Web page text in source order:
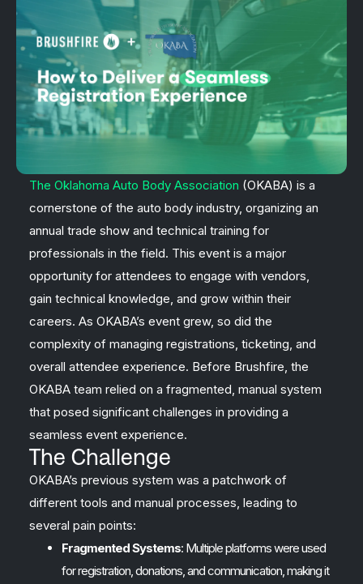
The Oklahoma Auto Body Association (OKABA) is a
cornerstone of the auto body industry, organizing an
annual trade show and technical training for
professionals in the field. This event is a major
opportunity for attendees to engage with vendors,
gain technical knowledge, and grow within their
careers. As OKABA’s event grew, so did the
complexity of managing registrations, ticketing, and
overall attendee experience. Before Brushfire, the
OKABA team relied on a fragmented, manual system
that posed significant challenges in providing a
seamless event experience.
The Challenge
OKABA’s previous system was a patchwork of
different tools and manual processes, leading to
several pain points:
Fragmented Systems: Multiple platforms were used
for registration, donations, and communication, making it